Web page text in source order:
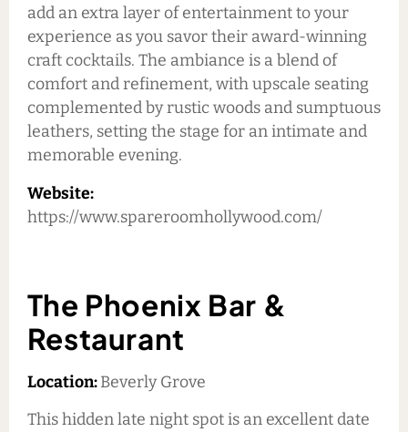
add an extra layer of entertainment to your
experience as you savor their award-winning
craft cocktails. The ambiance is a blend of
comfort and refinement, with upscale seating
complemented by rustic woods and sumptuous
leathers, setting the stage for an intimate and
memorable evening.
Website:
https://www.spareroomhollywood.com/
The Phoenix Bar &
Restaurant
Location:Beverly Grove
This hidden late night spot is an excellent date